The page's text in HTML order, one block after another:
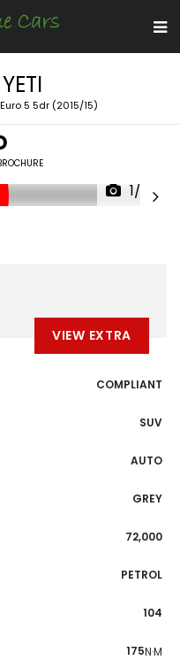
YETI
Euro 5 5dr (2015/15)
1/69
VIEW EXTRA
COMPLIANT
SUV
AUTO
GREY
72,000
PETROL
104
175N·M